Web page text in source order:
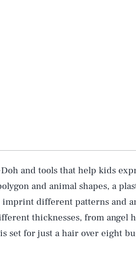
and tools that help kids
and animal shapes, a
imprint different patterns and
thicknesses, from angel
set for just a hair over eight